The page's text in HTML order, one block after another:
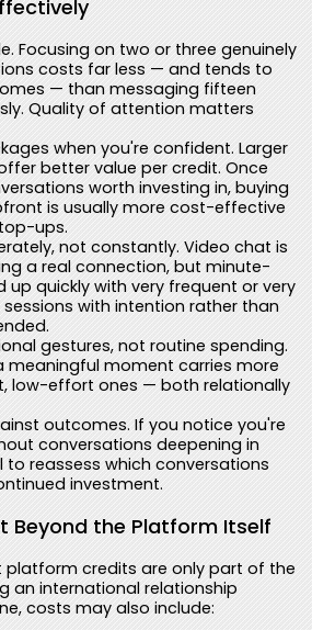
Focusing on two or three genuinely
costs far less — and tends to
— than messaging fifteen
Quality of attention matters
when you're confident. Larger
better value per credit. Once
worth investing in, buying
is usually more cost-effective
ups.
not constantly. Video chat is
a real connection, but minute-
quickly with very frequent or very
sessions with intention rather than
gestures, not routine spending.
moment carries more
low-effort ones — both relationally
outcomes. If you notice you're
conversations deepening in
to reassess which conversations
investment.
Beyond the Platform Itself
credits are only part of the
an international relationship
costs may also include: